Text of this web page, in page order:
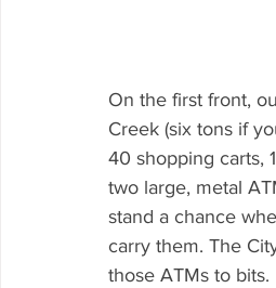
On the first front,
Creek (six tons if
40 shopping carts,
two large, metal
stand a chance
carry them. The
those ATMs to bits.